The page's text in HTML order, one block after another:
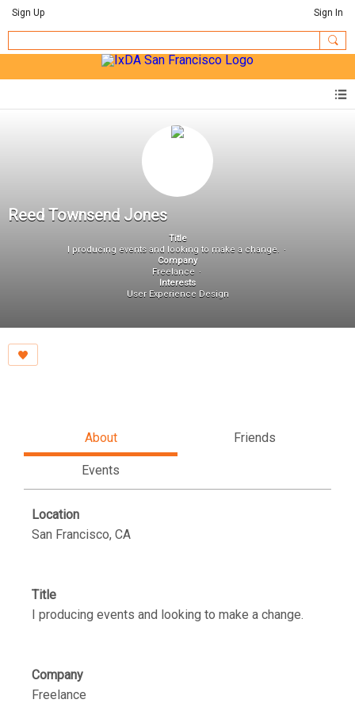
Sign Up Sign In
Reed Townsend Jones
Title
I producing events and looking to make a change.
Company
Freelance
Interests
User Experience Design
About Friends
Events
Location
San Francisco, CA
Title
I producing events and looking to make a change.
Company
Freelance